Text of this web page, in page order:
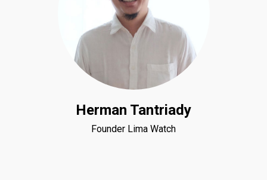
Herman Tantriady
Founder Lima Watch